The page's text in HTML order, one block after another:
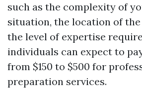
such as the complexity of
situation, the location of
the level of expertise
individuals can expect to
from $150 to $500 for
preparation services.